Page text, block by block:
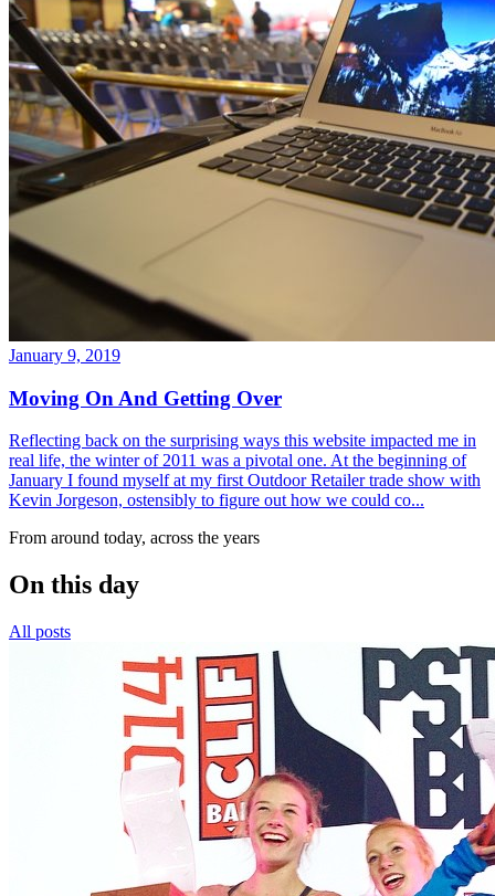
January 9, 2019
Moving On And Getting Over
Reflecting back on the surprising ways this website impacted me in
real life, the winter of 2011 was a pivotal one. At the beginning of
January I found myself at my first Outdoor Retailer trade show with
Kevin Jorgeson, ostensibly to figure out how we could co...
From around today, across the years
On this day
All posts